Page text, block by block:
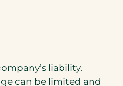
liability.
can be limited and